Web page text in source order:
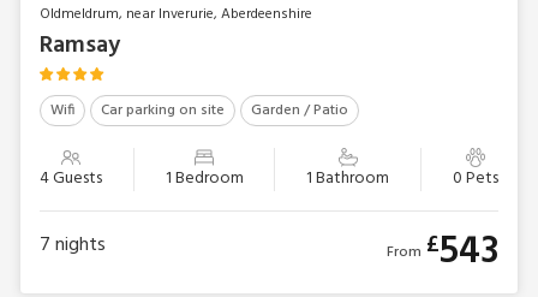
Oldmeldrum, near Inverurie, Aberdeenshire
Ramsay
Wifi Car parking on site Garden / Patio
4 Guests 1 Bedroom 1 Bathroom 0 Pets
7nights From £543